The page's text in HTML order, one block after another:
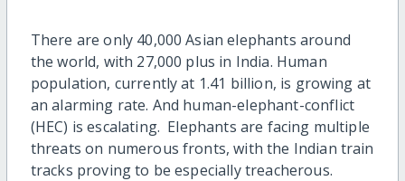
There are only 40,000 Asian elephants around
the world, with 27,000 plus in India. Human
population, currently at 1.41 billion, is growing at
an alarming rate. And human-elephant-conflict
(HEC) is escalating. Elephants are facing multiple
threats on numerous fronts, with the Indian train
tracks proving to be especially treacherous.